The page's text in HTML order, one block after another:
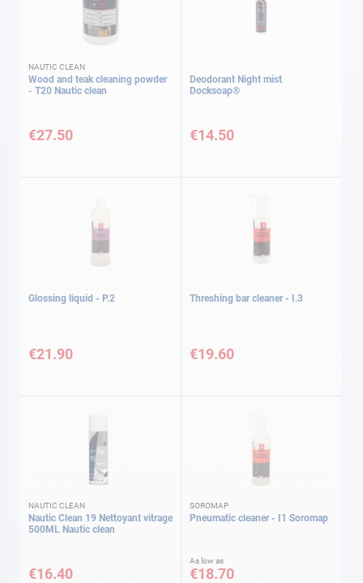
NAUTIC CLEAN
Wood and teak cleaning powder
- T20 Nautic clean
€27.50
Deodorant Night mist
Docksoap®
€14.50
Glossing liquid - P.2
€21.90
Threshing bar cleaner - I.3
€19.60
NAUTIC CLEAN
Nautic Clean 19 Nettoyant vitrage
500ML Nautic clean
€16.40
SOROMAP
Pneumatic cleaner - I1 Soromap
As low as
€18.70